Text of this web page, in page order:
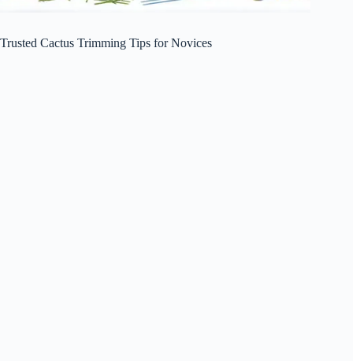
Trusted Cactus Trimming Tips for Novices